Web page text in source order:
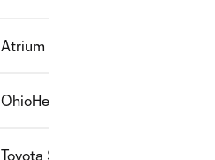
Atrium Health Performance Park
OhioHealth Performance Center
Toyota Stadium